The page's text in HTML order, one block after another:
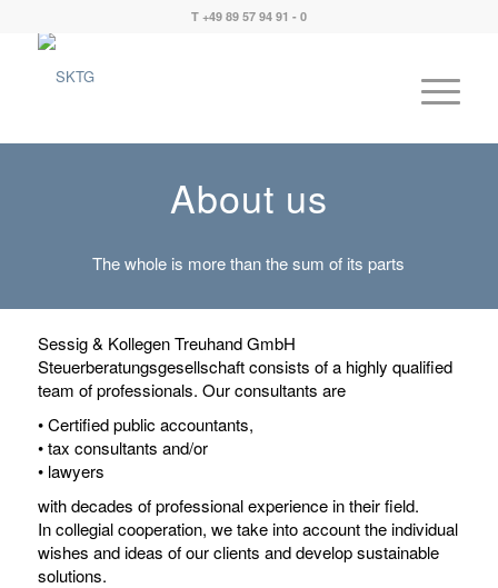
T +49 89 57 94 91 - 0
About us
The whole is more than the sum of its parts
Sessig & Kollegen Treuhand GmbH
Steuerberatungsgesellschaft consists of a highly qualified
team of professionals. Our consultants are
• Certified public accountants,
• tax consultants and/or
• lawyers
with decades of professional experience in their field.
In collegial cooperation, we take into account the individual
wishes and ideas of our clients and develop sustainable
solutions.